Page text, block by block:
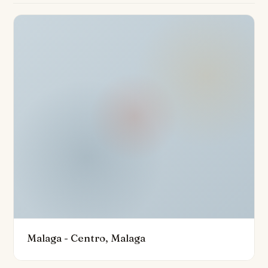
to offer, the penthouse lies close to shops,
restaurants, schools, golf courses, and the vibrant
Malaga - Centro, Malaga